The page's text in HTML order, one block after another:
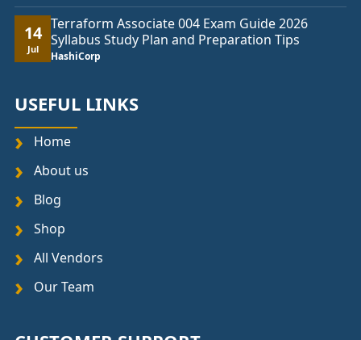
14
Jul
Terraform Associate 004 Exam Guide 2026
Syllabus Study Plan and Preparation Tips
HashiCorp
USEFUL LINKS
Home
About us
Blog
Shop
All Vendors
Our Team